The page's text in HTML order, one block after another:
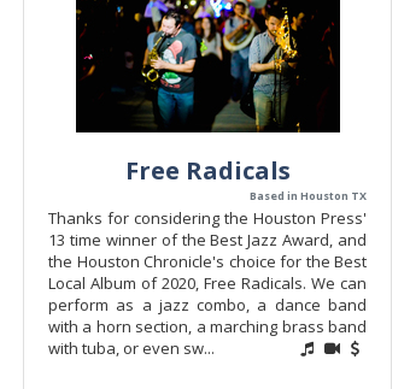
Free Radicals
Based in Houston TX
Thanks for considering the Houston Press'
13 time winner of the Best Jazz Award, and
the Houston Chronicle's choice for the Best
Local Album of 2020, Free Radicals. We can
perform as a jazz combo, a dance band
with a horn section, a marching brass band
with tuba, or even sw...